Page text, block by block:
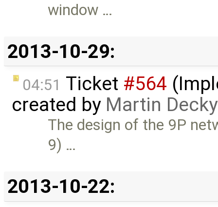
window …
2013-10-29:
04:51 Ticket #564
created by Martin Decky
The design of the 9P
9) …
2013-10-22: